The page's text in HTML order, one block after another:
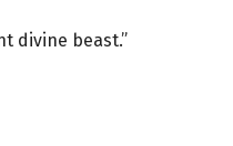
divine beast.”